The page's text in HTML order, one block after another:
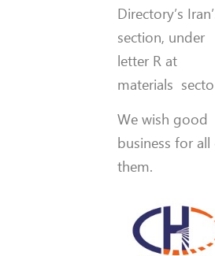
Directory’s
section, under
letter R at
materials
We wish good
business for
them.